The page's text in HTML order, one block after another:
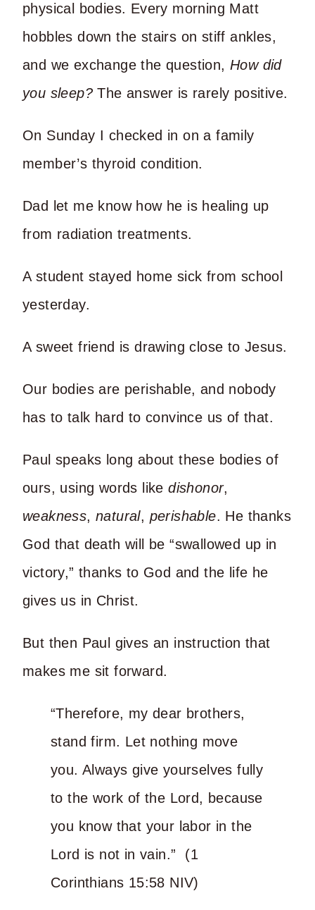
physical bodies. Every morning Matt
hobbles down the stairs on stiff ankles,
and we exchange the question, How did
you sleep?The answer is rarely positive.
On Sunday I checked in on a family
member’s thyroid condition.
Dad let me know how he is healing up
from radiation treatments.
A student stayed home sick from school
yesterday.
A sweet friend is drawing close to Jesus.
Our bodies are perishable, and nobody
has to talk hard to convince us of that.
Paul speaks long about these bodies of
ours, using words likedishonor,
weakness,natural, perishable. He thanks
God that death will be “swallowed up in
victory,” thanks to God and the life he
gives us in Christ.
But then Paul gives an instruction that
makes me sit forward.
“Therefore, my dear brothers,
stand firm. Let nothing move
you. Always give yourselves fully
to the work of the Lord, because
you know that your labor in the
Lord is not in vain.” (1
Corinthians 15:58 NIV)